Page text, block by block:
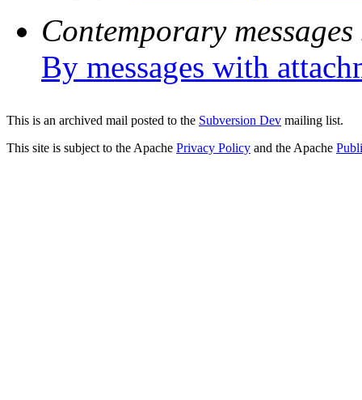
Contemporary
By messages with
This is an archived mail posted to the Subversion Dev mailing list.
This site is subject to the Apache Privacy Policy and the Apache